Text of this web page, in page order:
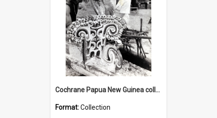
Cochrane Papua New Guinea collection : Photographic Prints
Format:Collection